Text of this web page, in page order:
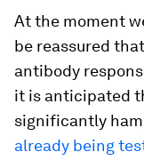
At the moment
be reassured
antibody
it is anticipated
significantly
already being